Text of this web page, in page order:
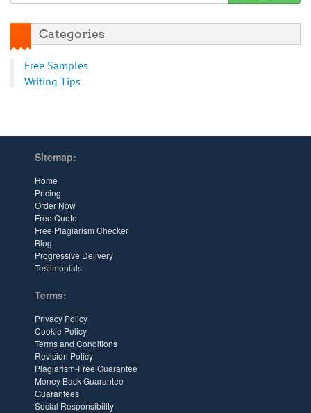
Categories
Free Samples
Writing Tips
Sitemap:
Home
Pricing
Order Now
Free Quote
Free Plagiarism Checker
Blog
Progressive Delivery
Testimonials
Terms:
Privacy Policy
Cookie Policy
Terms and Conditions
Revision Policy
Plagiarism-Free Guarantee
Money Back Guarantee
Guarantees
Social Responsibility